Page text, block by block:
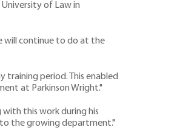
of Law in
will continue to do at the
period. This enabled
at Parkinson Wright."
this work during his
the growing department."